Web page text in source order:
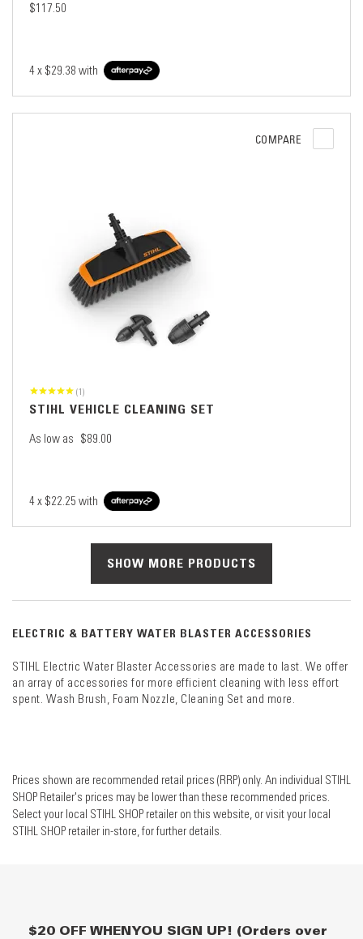
$117.50
4 x $29.38 with
COMPARE
(1)
STIHL VEHICLE CLEANING SET
As low as $89.00
4 x $22.25 with
SHOW MORE PRODUCTS
ELECTRIC & BATTERY WATER BLASTER ACCESSORIES
STIHL Electric Water Blaster Accessories are made to last. We offer
an array of accessories for more efficient cleaning with less effort
spent. Wash Brush, Foam Nozzle, Cleaning Set and more.
Prices shown are recommended retail prices (RRP) only. An individual STIHL
SHOP Retailer's prices may be lower than these recommended prices.
Select your local STIHL SHOP retailer on this website, or visit your local
STIHL SHOP retailer in-store, for further details.
$20 OFF WHEN YOU SIGN UP! (Orders over